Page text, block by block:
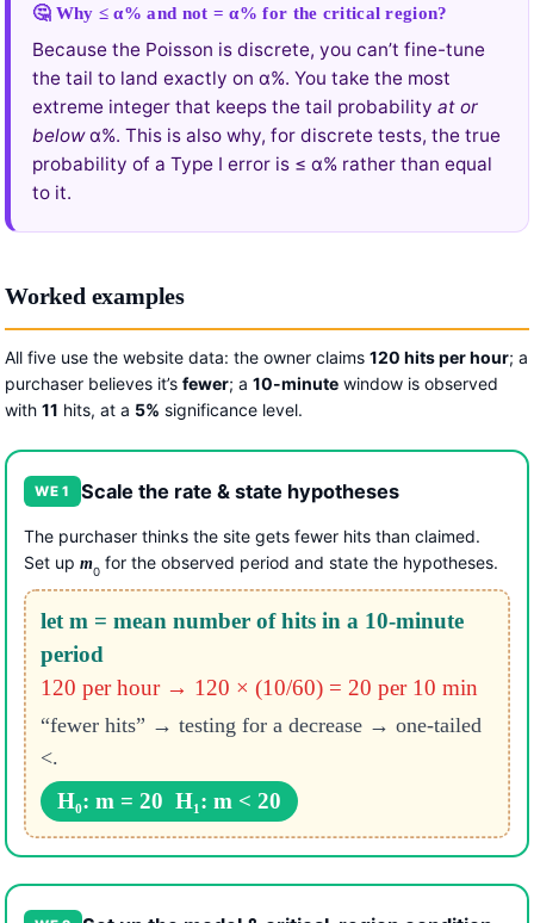
🤔 Why ≤ α% and not = α% for the critical region?
Because the Poisson is discrete, you can’t fine-tune
the tail to land exactly on α%. You take the most
extreme integer that keeps the tail probability at or
belowα%. This is also why, for discrete tests, the true
probability of a Type I error is ≤ α% rather than equal
to it.
Worked examples
All five use the website data: the owner claims 120 hits per hour; a
purchaser believes it’s fewer; a 10-minute window is observed
with 11 hits, at a 5% significance level.
WE 1 Scale the rate & state hypotheses
The purchaser thinks the site gets fewer hits than claimed.
Set up m0 for the observed period and state the hypotheses.
let m = mean number of hits in a 10-minute
period
120 per hour → 120 × (10/60) = 20 per 10 min
“fewer hits” → testing for a decrease → one-tailed
<.
H₀: m = 20 H₁: m < 20